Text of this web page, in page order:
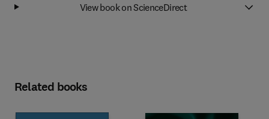
View book on ScienceDirect
Related books